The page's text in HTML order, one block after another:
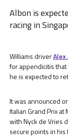
Albon is
racing in
Williams driverAlex
for appendicitis
he is expected to
It was announced
Italian Grand Prix
with Nyck de Vries
secure points in his